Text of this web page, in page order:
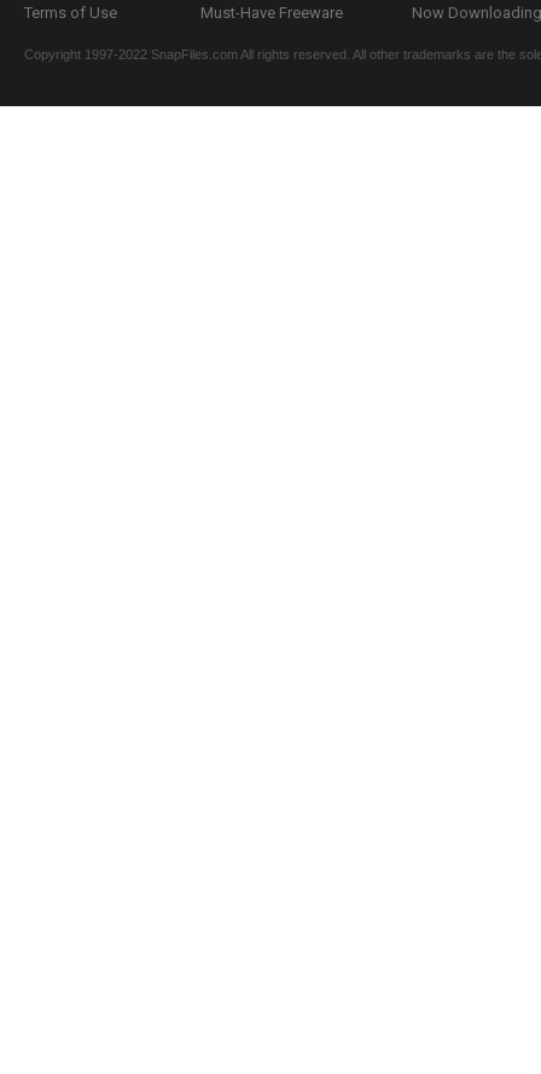
Terms of Use
Must-Have Freeware
Now
Copyright 1997-2022 SnapFiles.com All rights reserved. All other trademarks are the